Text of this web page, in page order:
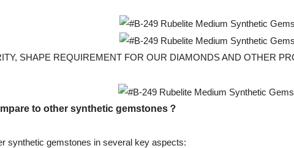
SHAPE REQUIREMENT FOR OUR DIAMONDS AND OTHER
to other synthetic gemstones？
synthetic gemstones in several key aspects: